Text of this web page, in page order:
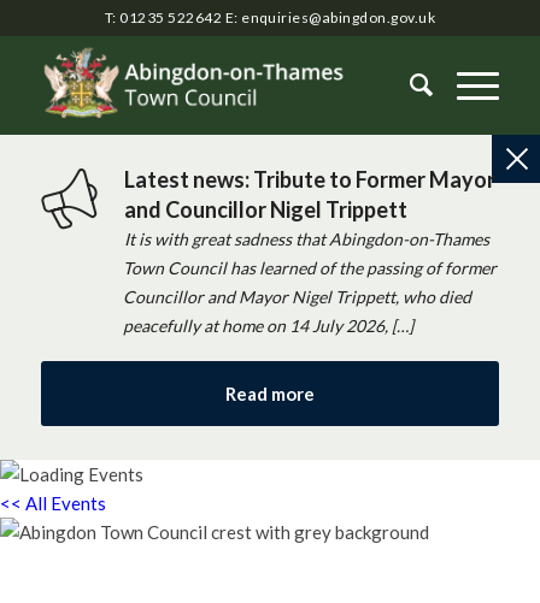
T: 01235 522642 E: enquiries@abingdon.gov.uk
Latest news: Tribute to Former Mayor
and Councillor Nigel Trippett
It is with great sadness that Abingdon-on-Thames
Town Council has learned of the passing of former
Councillor and Mayor Nigel Trippett, who died
peacefully at home on 14 July 2026, […]
Read more
<< All Events